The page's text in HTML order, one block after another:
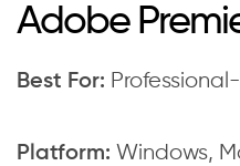
Adobe
Best For:
Platform: Windows,